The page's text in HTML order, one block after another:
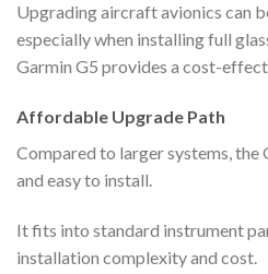
Upgrading aircraft avionics can
especially when installing full
Garmin G5 provides a cost-
Affordable Upgrade Path
Compared to larger systems,
and easy to install.
It fits into standard instrument
installation complexity and cost.